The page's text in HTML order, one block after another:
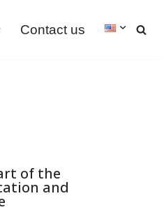
Contact us
of the
and